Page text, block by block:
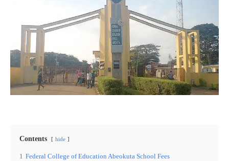
Contents hide
1 Federal College of Education Abeokuta School Fees